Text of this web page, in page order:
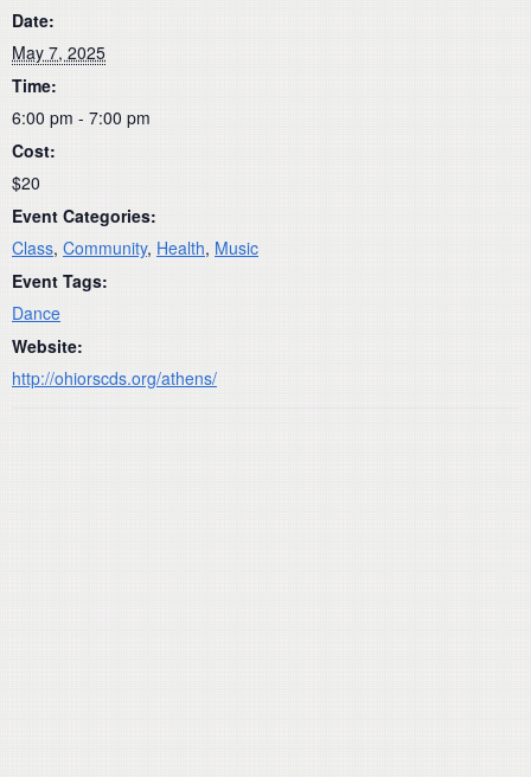
Date:
May 7, 2025
Time:
6:00 pm - 7:00 pm
Cost:
$20
Event Categories:
Class, Community, Health, Music
Event Tags:
Dance
Website:
http://ohiorscds.org/athens/